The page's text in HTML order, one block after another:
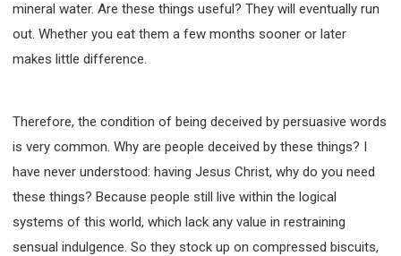
mineral water. Are these things useful? They will eventually run
out. Whether you eat them a few months sooner or later
makes little difference.
Therefore, the condition of being deceived by persuasive words
is very common. Why are people deceived by these things? I
have never understood: having Jesus Christ, why do you need
these things? Because people still live within the logical
systems of this world, which lack any value in restraining
sensual indulgence. So they stock up on compressed biscuits,